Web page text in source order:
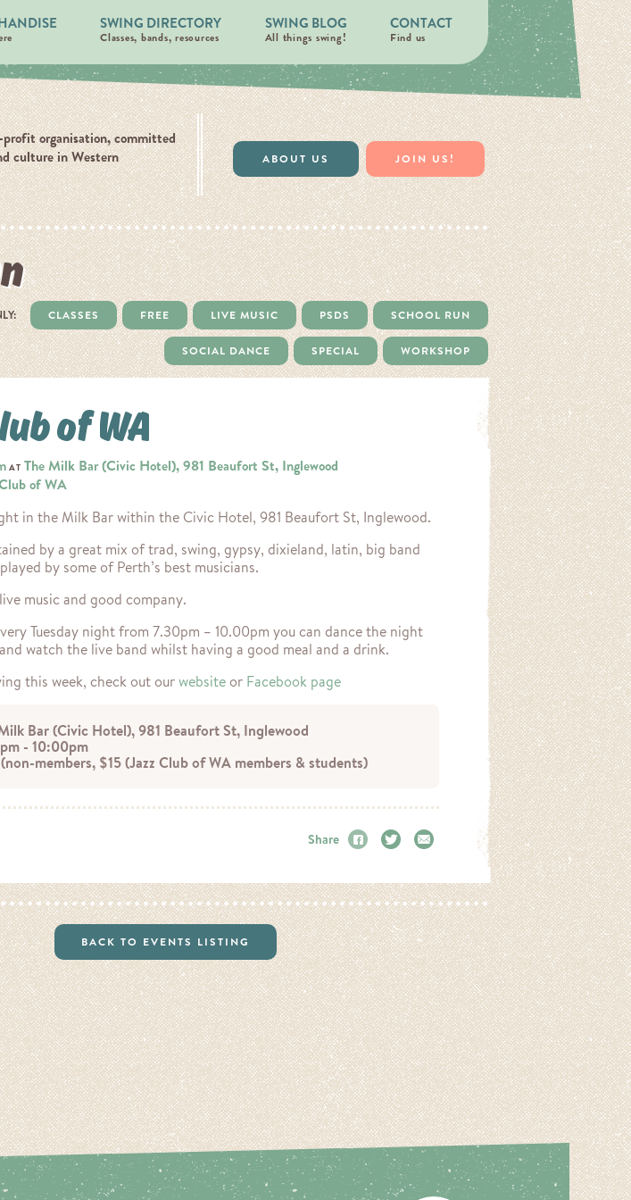
SWING DIRECTORY
Classes, bands, resources
SWING BLOG
All things swing!
CONTACT
Find us
profit organisation, committed
culture in Western
ABOUT US JOIN US!
CLASSES FREE LIVE MUSIC PSDS SCHOOL RUN
SOCIAL DANCE SPECIAL WORKSHOP
of WA
AT The Milk Bar (Civic Hotel), 981 Beaufort St, Inglewood
of WA
in the Milk Bar within the Civic Hotel, 981 Beaufort St, Inglewood.
by a great mix of trad, swing, gypsy, dixieland, latin, big band
by some of Perth’s best musicians.
music and good company.
Tuesday night from 7.30pm – 10.00pm you can dance the night
watch the live band whilst having a good meal and a drink.
this week, check out our website or Facebook page
Bar (Civic Hotel), 981 Beaufort St, Inglewood
- 10:00pm
members, $15 (Jazz Club of WA members & students)
Share Facebook
Twitter
BACK TO EVENTS LISTING